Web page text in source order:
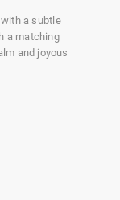
a subtle
a matching
and joyous